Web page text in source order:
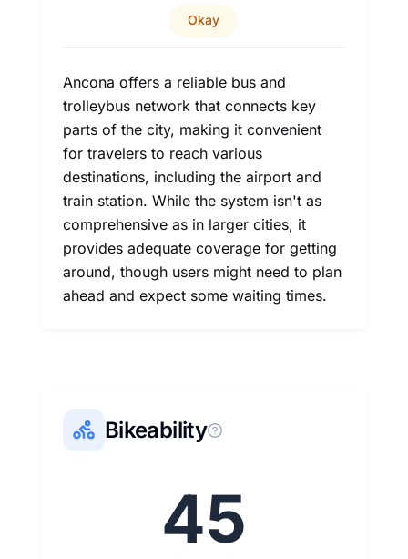
Okay
Ancona offers a reliable bus and
trolleybus network that connects key
parts of the city, making it convenient
for travelers to reach various
destinations, including the airport and
train station. While the system isn't as
comprehensive as in larger cities, it
provides adequate coverage for getting
around, though users might need to plan
ahead and expect some waiting times.
Bikeability
45